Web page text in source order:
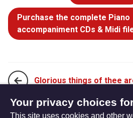
Purchase the complete Piano
accompaniment CDs & Midi
Glorious things of thee
Your privacy choices
This site uses cookies and other